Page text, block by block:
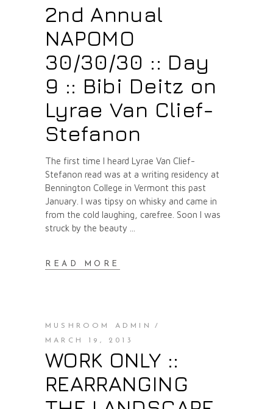
2nd Annual
NAPOMO
30/30/30 :: Day
9 :: Bibi Deitz on
Lyrae Van Clief-
Stefanon
The first time I heard Lyrae Van Clief-
Stefanon read was at a writing residency at
Bennington College in Vermont this past
January. I was tipsy on whisky and came in
from the cold laughing, carefree. Soon I was
struck by the beauty
READ MORE
MUSHROOM ADMIN
MARCH 19, 2013
WORK ONLY ::
REARRANGING